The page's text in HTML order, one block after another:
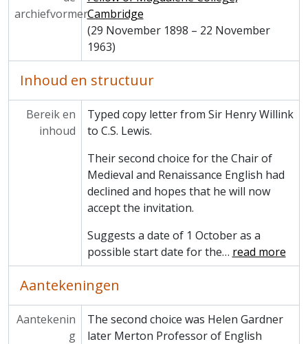
archiefvormerCambridge
(29 November 1898 – 22 November
1963)
Inhoud en structuur
Bereik en
inhoud
Typed copy letter from Sir Henry Willink
to C.S. Lewis.
Their second choice for the Chair of
Medieval and Renaissance English had
declined and hopes that he will now
accept the invitation.
Suggests a date of 1 October as a
possible start date for the… read more
Aantekeningen
Aantekenin
g
The second choice was Helen Gardner
later Merton Professor of English